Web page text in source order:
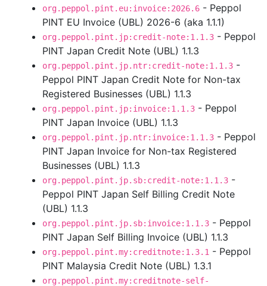
org.peppol.pint.eu:invoice:2026.6 - Peppol
PINT EU Invoice (UBL) 2026-6 (aka 1.1.1)
org.peppol.pint.jp:credit-note:1.1.3 - Peppol
PINT Japan Credit Note (UBL) 1.1.3
org.peppol.pint.jp.ntr:credit-note:1.1.3 -
Peppol PINT Japan Credit Note for Non-tax
Registered Businesses (UBL) 1.1.3
org.peppol.pint.jp:invoice:1.1.3 - Peppol
PINT Japan Invoice (UBL) 1.1.3
org.peppol.pint.jp.ntr:invoice:1.1.3 - Peppol
PINT Japan Invoice for Non-tax Registered
Businesses (UBL) 1.1.3
org.peppol.pint.jp.sb:credit-note:1.1.3 -
Peppol PINT Japan Self Billing Credit Note
(UBL) 1.1.3
org.peppol.pint.jp.sb:invoice:1.1.3 - Peppol
PINT Japan Self Billing Invoice (UBL) 1.1.3
org.peppol.pint.my:creditnote:1.3.1 - Peppol
PINT Malaysia Credit Note (UBL) 1.3.1
org.peppol.pint.my:creditnote-self-